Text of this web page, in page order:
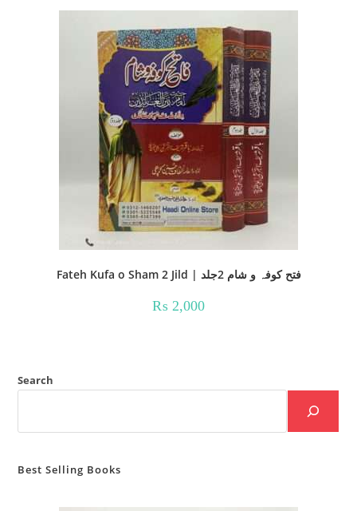
Fateh Kufa o Sham 2 Jild | فتح کوفہ و شام 2جلد
₨ 2,000
Search
Best Selling Books